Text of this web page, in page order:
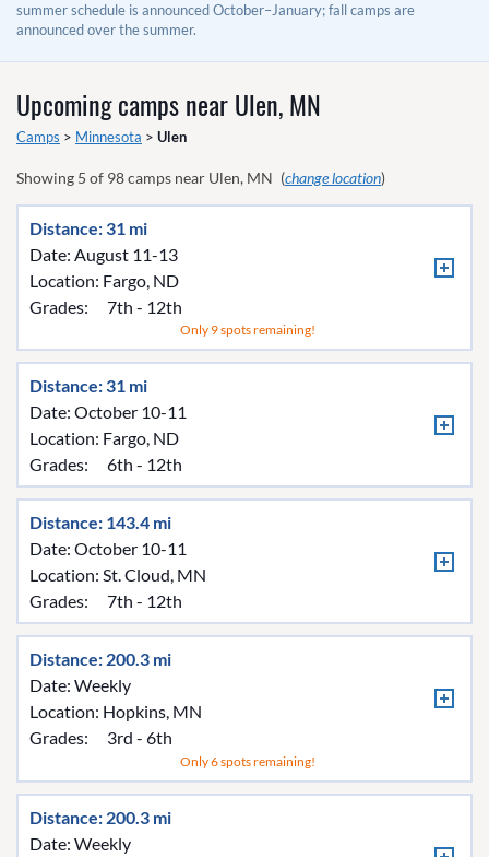
summer schedule is announced October–January; fall camps are
announced over the summer.
Upcoming camps nearUlen, MN
Camps > Minnesota > Ulen
Showing 5 of 98camps near Ulen, MN (change location)
Distance: 31 mi
Date: August 11-13
Location: Fargo, ND
Grades:
7th - 12th
Only 9 spots remaining!
Distance: 31 mi
Date: October 10-11
Location: Fargo, ND
Grades:
6th - 12th
Distance: 143.4 mi
Date: October 10-11
Location: St. Cloud, MN
Grades:
7th - 12th
Distance: 200.3 mi
Date: Weekly
Location: Hopkins, MN
Grades:
3rd - 6th
Only 6 spots remaining!
Distance: 200.3 mi
Date: Weekly